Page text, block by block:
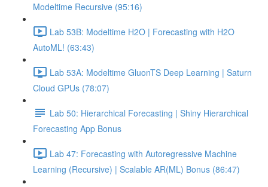
Modeltime Recursive (95:16)
Lab 53B: Modeltime H2O | Forecasting with H2O
AutoML! (63:43)
Lab 53A: Modeltime GluonTS Deep Learning | Saturn
Cloud GPUs (78:07)
Lab 50: Hierarchical Forecasting | Shiny Hierarchical
Forecasting App Bonus
Lab 47: Forecasting with Autoregressive Machine
Learning (Recursive) | Scalable AR(ML) Bonus (86:47)